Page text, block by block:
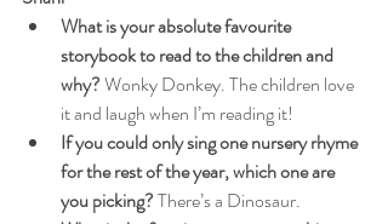
What is your absolute favourite
storybook to read to the children and
why? Wonky Donkey. The children love
it and laugh when I’m reading it!
If you could only sing one nursery rhyme
for the rest of the year, which one are
you picking? There’s a Dinosaur.